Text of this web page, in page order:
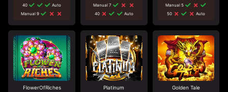
40
Auto
Manual 9
Manual 7
40
Auto
Manual 5
50
Auto
FlowerOfRiches Platinum Golden Tale